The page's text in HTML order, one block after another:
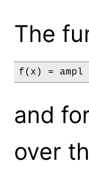
The
f(x) =
and
over